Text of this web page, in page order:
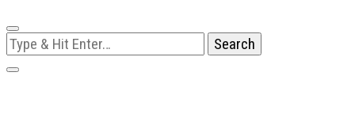
Looking
for
Something?